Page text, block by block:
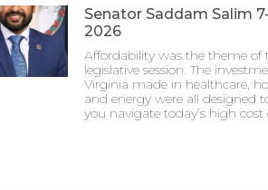
Senator Saddam Salim
2026
Affordability was the theme of
legislative session. The
Virginia made in healthcare,
and energy were all designed
you navigate today’s high cost